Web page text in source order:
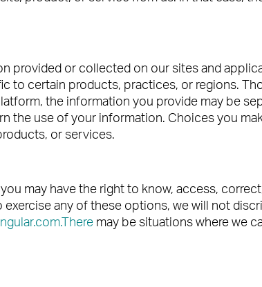
provided or collected on our sites and
to certain products, practices, or regions.
the information you provide may be
the use of your information. Choices you
or services.
may have the right to know, access,
any of these options, we will not
may be situations where we